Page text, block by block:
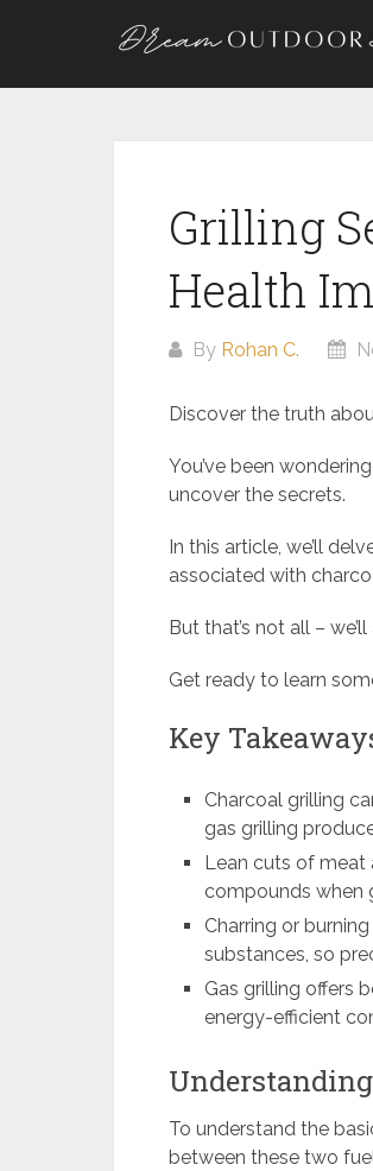
Grilling
Health
By Rohan C.
Discover the truth
You’ve been
uncover the secrets.
In this article, we’ll
associated with
But that’s not all –
Get ready to learn
Key
Charcoal grilling
gas grilling
Lean cuts of meat
compounds when
Charring or
substances, so
Gas grilling offers
energy-efficient
To understand the
between these two